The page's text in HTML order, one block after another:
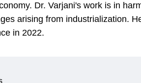
Dr. Varjani's work is in
arising from industrialization.
in 2022.